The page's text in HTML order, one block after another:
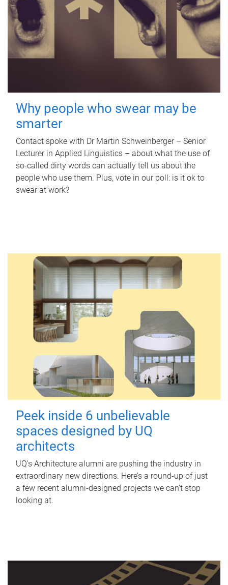
Why people who swear may be
smarter
Contact spoke with Dr Martin Schweinberger – Senior
Lecturer in Applied Linguistics – about what the use of
so-called dirty words can actually tell us about the
people who use them. Plus, vote in our poll: is it ok to
swear at work?
Peek inside 6 unbelievable
spaces designed by UQ
architects
UQ's Architecture alumni are pushing the industry in
extraordinary new directions. Here’s a round-up of just
a few recent alumni-designed projects we can’t stop
looking at.